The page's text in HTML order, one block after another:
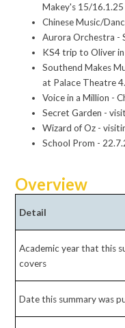
Makey's 15/16.1.25
Chinese Music/
Aurora Orchestra -
KS4 trip to Oliver
Southend Makes
at Palace Theatre
Voice in a Million -
Secret Garden -
Wizard of Oz -
School Prom -
Overview
Detail
Academic year that this
covers
Date this summary was